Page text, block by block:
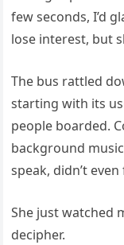
few seconds, I’d
lose interest, but
The bus rattled
starting with its
people boarded.
background
speak, didn’t
She just watched
decipher.